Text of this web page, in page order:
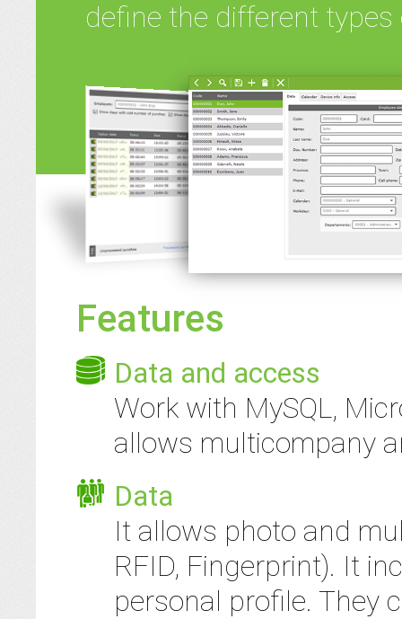
define the different
Features
Data and access
Work with MySQL,
allows multicompany
Data
It allows photo and
RFID, Fingerprint). It
personal profile. They